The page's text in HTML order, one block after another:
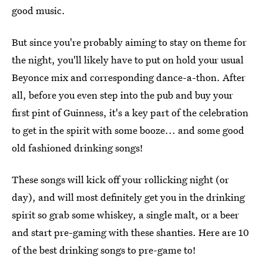
good music.
But since you're probably aiming to stay on theme for
the night, you'll likely have to put on hold your usual
Beyonce mix and corresponding dance-a-thon. After
all, before you even step into the pub and buy your
first pint of Guinness, it's a key part of the celebration
to get in the spirit with some booze... and some good
old fashioned drinking songs!
These songs will kick off your rollicking night (or
day), and will most definitely get you in the drinking
spirit so grab some whiskey, a single malt, or a beer
and start pre-gaming with these shanties. Here are 10
of the best drinking songs to pre-game to!